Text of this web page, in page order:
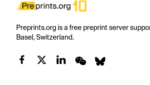
Preprints.org is a free preprint server
Basel, Switzerland.